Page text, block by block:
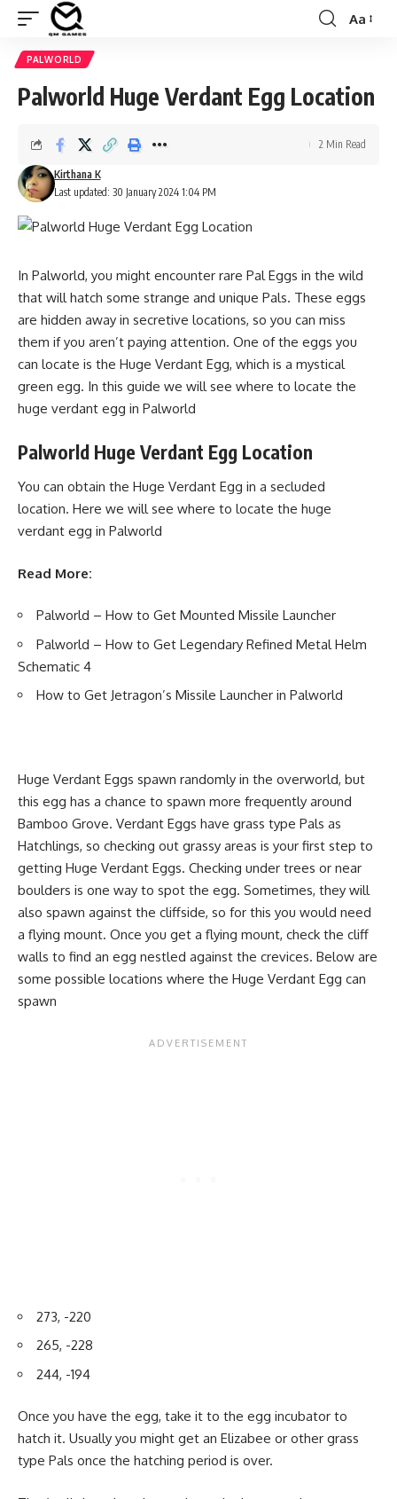
Font
Aa
PALWORLD
Palworld Huge Verdant Egg Location
Last updated: 30 January 2024 1:04 PM
Kirthana K
2 Min Read
In Palworld, you might encounter rare Pal Eggs in the wild
that will hatch some strange and unique Pals. These eggs
are hidden away in secretive locations, so you can miss
them if you aren’t paying attention. One of the eggs you
can locate is the Huge Verdant Egg, which is a mystical
green egg. In this guide we will see where to locate the
huge verdant egg in Palworld
Palworld Huge Verdant Egg Location
You can obtain the Huge Verdant Egg in a secluded
location. Here we will see where to locate the huge
verdant egg in Palworld
Read More:
Palworld – How to Get Mounted Missile Launcher
Palworld – How to Get Legendary Refined Metal Helm
Schematic 4
How to Get Jetragon’s Missile Launcher in Palworld
Huge Verdant Eggs spawn randomly in the overworld, but
this egg has a chance to spawn more frequently around
Bamboo Grove. Verdant Eggs have grass type Pals as
Hatchlings, so checking out grassy areas is your first step to
getting Huge Verdant Eggs. Checking under trees or near
boulders is one way to spot the egg. Sometimes, they will
also spawn against the cliffside, so for this you would need
a flying mount. Once you get a flying mount, check the cliff
walls to find an egg nestled against the crevices. Below are
some possible locations where the Huge Verdant Egg can
spawn
273, -220
265, -228
244, -194
Once you have the egg, take it to the egg incubator to
hatch it. Usually you might get an Elizabee or other grass
type Pals once the hatching period is over.